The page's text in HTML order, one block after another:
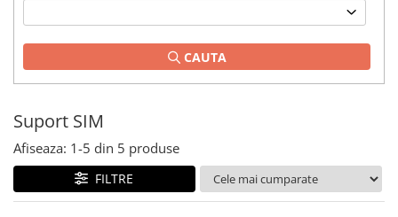
seria S
Ecrane iPhone
Ecrane Huawei / Honor
Ecrane Xiaomi / Redmi
Ecrane Motorola
Ecrane Nokia
Ecrane Oppo / Realme
CAUTA
Suport SIM
Afiseaza: 1-5 din 5 produse
FILTRE